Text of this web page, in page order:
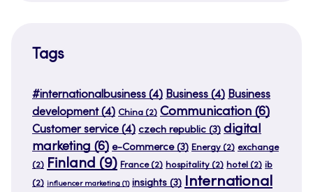
Tags
#internationalbusiness (4) Business (4) Business
development(4) China (2) Communication (6)
Customer service (4) czech republic (3) digital
marketing (6) e-Commerce(3) Energy (2) exchange
(2) Finland (9) France(2) hospitality (2) hotel (2) ib
(2) influencer marketing (1) insights (3) International